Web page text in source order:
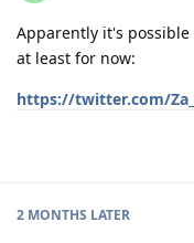
Apparently it's
at least for now:
https://twitter.com/
2 MONTHS LATER